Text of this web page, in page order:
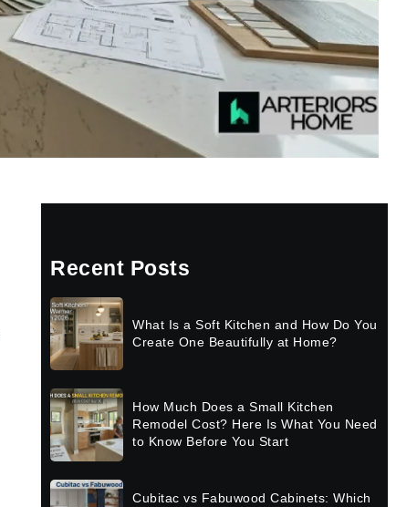
Recent Posts
What Is a Soft Kitchen and How Do You
Create One Beautifully at Home?
How Much Does a Small Kitchen
Remodel Cost? Here Is What You Need
to Know Before You Start
Cubitac vs Fabuwood Cabinets: Which